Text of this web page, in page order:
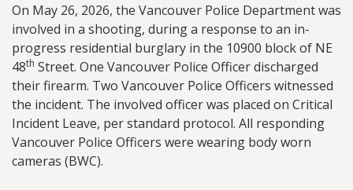
On May 26, 2026, the Vancouver Police Department was
involved in a shooting, during a response to an in-
progress residential burglary in the 10900 block of NE
48th Street. One Vancouver Police Officer discharged
their firearm. Two Vancouver Police Officers witnessed
the incident. The involved officer was placed on Critical
Incident Leave, per standard protocol. All responding
Vancouver Police Officers were wearing body worn
cameras (BWC).